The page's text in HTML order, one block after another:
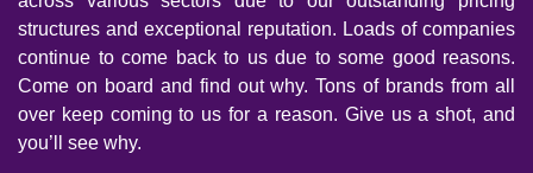
structures and exceptional reputation. Loads of companies
continue to come back to us due to some good reasons.
Come on board and find out why. Tons of brands from all
over keep coming to us for a reason. Give us a shot, and
you’ll see why.